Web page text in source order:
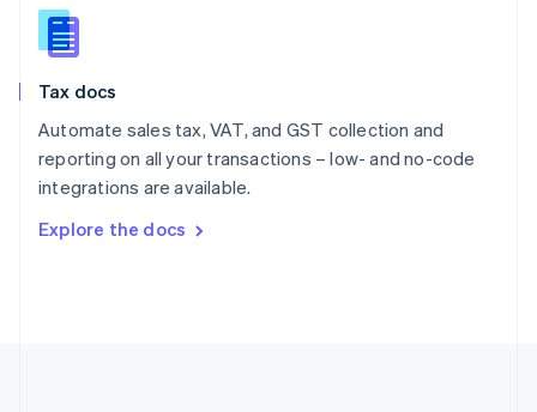
Tax docs
Automate sales tax, VAT, and GST collection and
reporting on all your transactions – low- and no-code
integrations are available.
Explore the docs
Slovakia
English
English
Spain
Sweden
SvenskaEnglish
DeutschFrançais Italiano